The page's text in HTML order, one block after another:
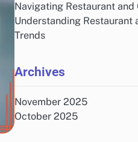
Navigating Restaurant
Understanding Restaurant
Trends
Archives
November 2025
October 2025